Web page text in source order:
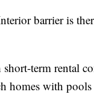
barrier is
term rental
homes with